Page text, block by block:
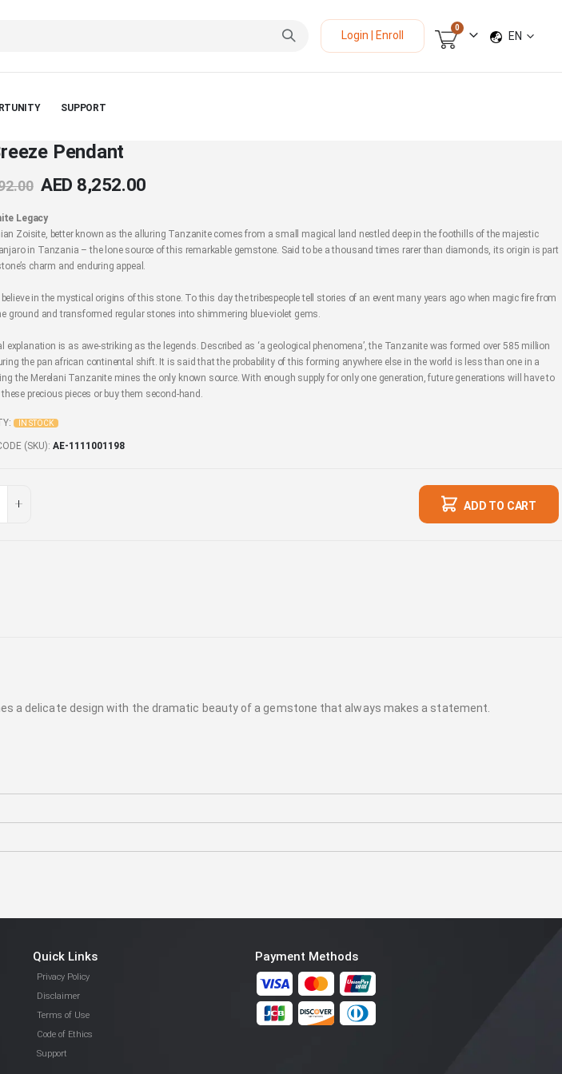
Login | Enroll
Cart
0items
LANGUAGE
EN
SUPPORT
Pendant
AED 8,252.00
Legacy
Zoisite, better known as the alluring Tanzanite comes from a small magical land nestled deep in the foothills of the majestic
in Tanzania – the lone source of this remarkable gemstone. Said to be a thousand times rarer than diamonds, its origin is part
charm and enduring appeal.
in the mystical origins of this stone. To this day the tribespeople tell stories of an event many years ago when magic fire from
ground and transformed regular stones into shimmering blue-violet gems.
explanation is as awe-striking as the legends. Described as ‘a geological phenomena’, the Tanzanite was formed over 585 million
the pan african continental shift. It is said that the probability of this forming anywhere else in the world is less than one in a
the Merelani Tanzanite mines the only known source. With enough supply for only one generation, future generations will have to
precious pieces or buy them second-hand.
IN STOCK
(SKU) AE-1111001198
ADD TO CART
a delicate design with the dramatic beauty of a gemstone that always makes a statement.
Quick Links
Privacy Policy
Disclaimer
Terms of Use
Code of Ethics
Support
Payment Methods